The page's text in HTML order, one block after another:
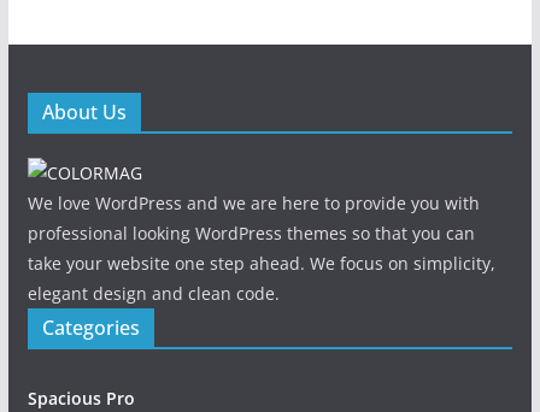
About Us
We love WordPress and we are here to provide you with
professional looking WordPress themes so that you can
take your website one step ahead. We focus on simplicity,
elegant design and clean code.
Categories
Spacious Pro